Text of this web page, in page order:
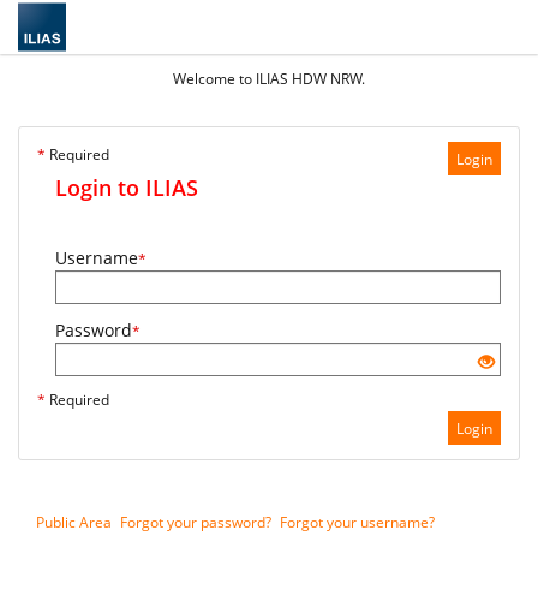
Welcome to ILIAS HDW NRW.
Login
* Required
Login to ILIAS
Username*
Password*
* Required
Login
Public Area Forgot your password? Forgot your username?